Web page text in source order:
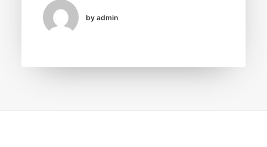
by admin